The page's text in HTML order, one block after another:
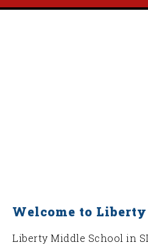
Welcome to
Liberty Middle School in